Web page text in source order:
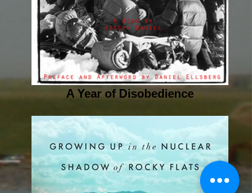
A Year of Disobedience